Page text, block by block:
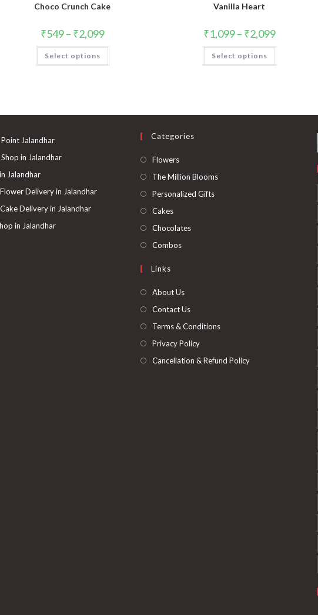
Choco Crunch Cake
₹549– ₹2,099
Select options
This
has
be
Vanilla Heart
₹1,099– ₹2,099
Select options
This
has
be
Jalandhar
in Jalandhar
Jalandhar
Delivery in Jalandhar
Delivery in Jalandhar
in Jalandhar
Categories
FlowersOpens
in
The Million BloomsOpens
Personalized GiftsOpens
CakesOpens
in
ChocolatesOpens
CombosOpens
Links
About Us
Contact Us
Terms & Conditions
Privacy Policy
Cancellation & Refund Policy